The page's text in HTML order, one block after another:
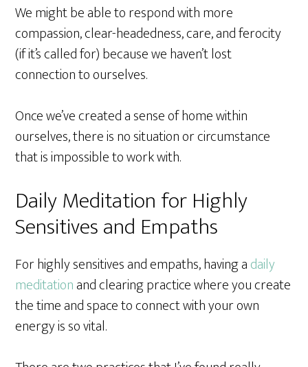
We might be able to respond with more
compassion, clear-headedness, care, and ferocity
(if it’s called for) because we haven’t lost
connection to ourselves.
Once we’ve created a sense of home within
ourselves, there is no situation or circumstance
that is impossible to work with.
Daily Meditation for Highly
Sensitives and Empaths
For highly sensitives and empaths, having adaily
meditationand clearing practice where you create
the time and space to connect with your own
energy is so vital.